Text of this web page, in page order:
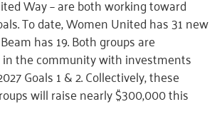
Way – are both working toward
To date, Women United has 31 new
has 19. Both groups are
the community with investments
Goals 1 & 2. Collectively, these
will raise nearly $300,000 this